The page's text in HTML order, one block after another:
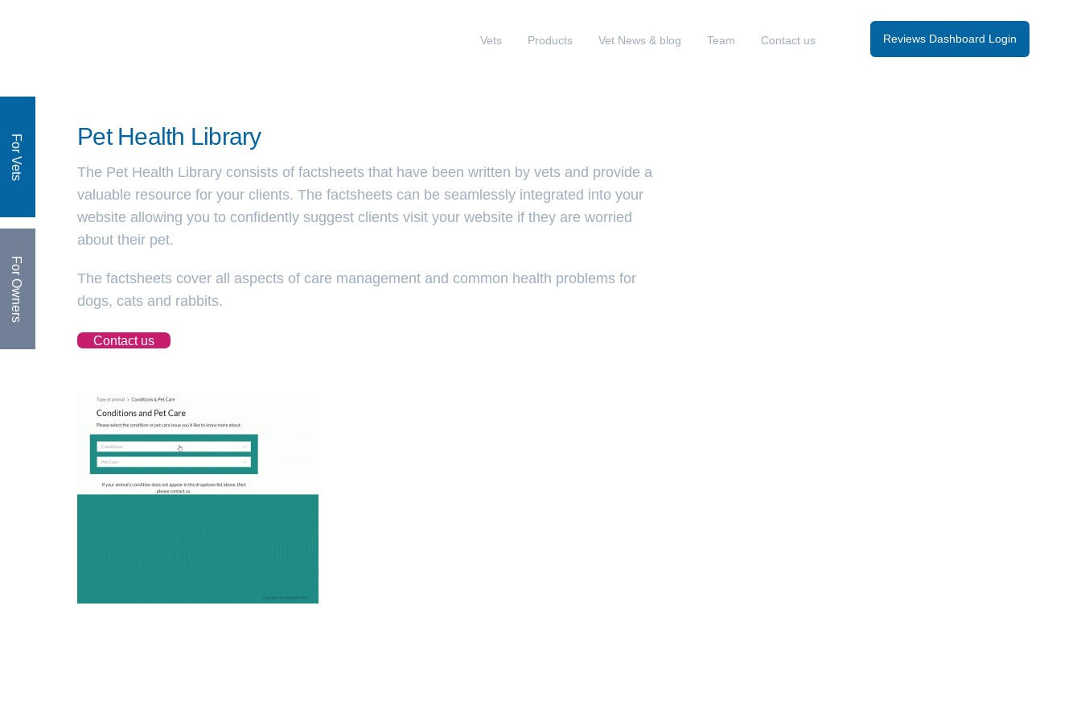
Vets Products Vet News & blog Team Contact us Reviews Dashboard Login
For Vets
For Owners
Pet Health Library
The Pet Health Library consists of factsheets that have been written by vets and provide a
valuable resource for your clients. The factsheets can be seamlessly integrated into your
website allowing you to confidently suggest clients visit your website if they are worried
about their pet.
The factsheets cover all aspects of care management and common health problems for
dogs, cats and rabbits.
Contact us